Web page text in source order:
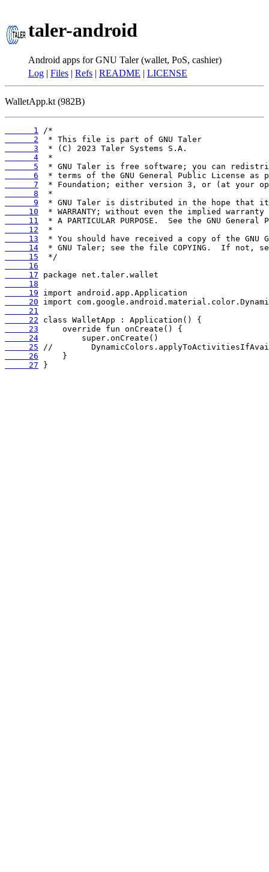
taler-android
Android apps for GNU Taler (wallet, PoS, cashier)
Log | Files | Refs | README | LICENSE
WalletApp.kt (982B)
      1
      2
      3
      4
      5
      6
      7
      8
      9
     10
     11
     12
     13
     14
     15
     16
     17
     18
     19
     20
     21
     22
     23
     24
     25
     26
     27